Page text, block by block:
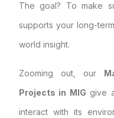
The goal? To make
supports your long-
world insight.
Zooming out, our
Projects in MIG give
interact with its